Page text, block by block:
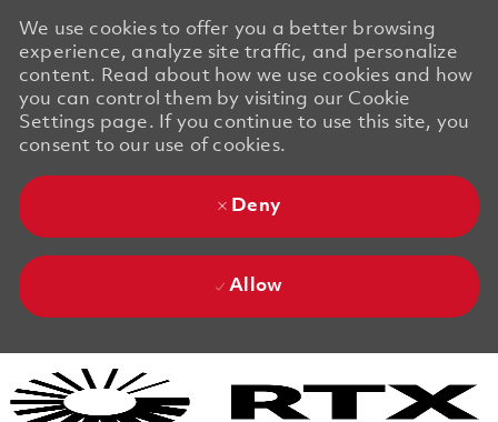
We use cookies to offer you a better browsing
experience, analyze site traffic, and personalize
content. Read about how we use cookies and how
you can control them by visiting our Cookie
Settings page. If you continue to use this site, you
consent to our use of cookies.
Deny
Allow